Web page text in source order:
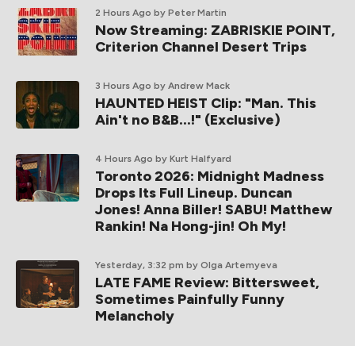
2 Hours Ago by Peter Martin
Now Streaming: ZABRISKIE POINT,
Criterion Channel Desert Trips
3 Hours Ago by Andrew Mack
HAUNTED HEIST Clip: "Man. This
Ain't no B&B...!" (Exclusive)
4 Hours Ago by Kurt Halfyard
Toronto 2026: Midnight Madness
Drops Its Full Lineup. Duncan
Jones! Anna Biller! SABU! Matthew
Rankin! Na Hong-jin! Oh My!
Yesterday, 3:32 pm by Olga Artemyeva
LATE FAME Review: Bittersweet,
Sometimes Painfully Funny
Melancholy